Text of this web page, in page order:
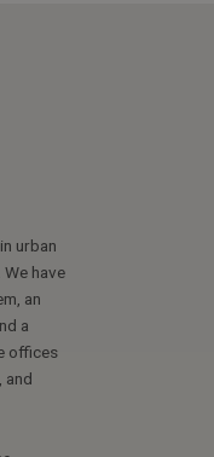
urban
have
an
a
offices
and